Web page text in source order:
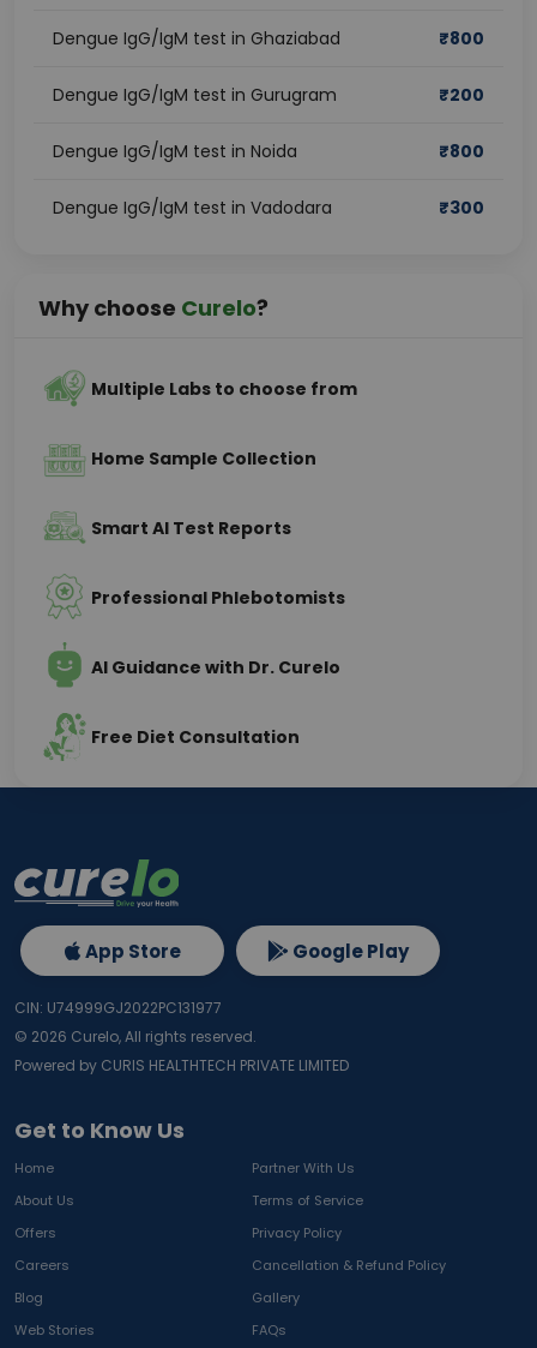
Dengue IgG/IgM test in Ghaziabad ₹800
Dengue IgG/IgM test in Gurugram ₹200
Dengue IgG/IgM test in Noida ₹800
Dengue IgG/IgM test in Vadodara ₹300
Why choose Curelo?
Multiple Labs to choose from
Home Sample Collection
Smart AI Test Reports
Professional Phlebotomists
AI Guidance with Dr. Curelo
Free Diet Consultation
Get to Know Us
Home
Partner With Us
About Us
Terms of Service
Offers
Privacy Policy
Careers
Cancellation & Refund Policy
Blog
Gallery
Web Stories
FAQs
App Store Google Play
CIN: U74999GJ2022PC131977
© 2026 Curelo, All rights reserved.
Powered by CURIS HEALTHTECH PRIVATE LIMITED